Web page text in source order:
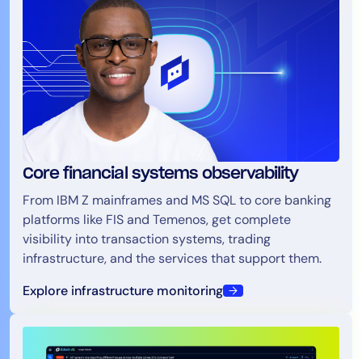
Core financial systems observability
From IBM Z mainframes and MS SQL to core banking
platforms like FIS and Temenos, get complete
visibility into transaction systems, trading
infrastructure, and the services that support them.
Explore infrastructure monitoring